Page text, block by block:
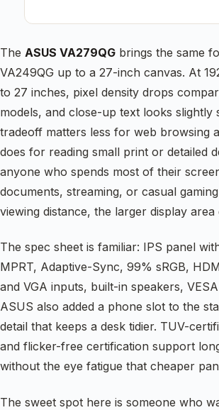
The ASUS VA279QG brings the same
VA249QG up to a 27-inch canvas. At
to 27 inches, pixel density drops
models, and close-up text looks slightly
tradeoff matters less for web browsing
does for reading small print or detailed
anyone who spends most of their
documents, streaming, or casual
viewing distance, the larger display area
The spec sheet is familiar: IPS panel
MPRT, Adaptive-Sync, 99% sRGB,
and VGA inputs, built-in speakers,
ASUS also added a phone slot to the
detail that keeps a desk tidier. TUV-
and flicker-free certification support
without the eye fatigue that cheaper
The sweet spot here is someone who